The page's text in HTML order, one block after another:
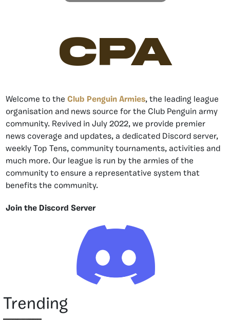
CPA
Welcome to the Club Penguin Armies, the leading league
organisation and news source for the Club Penguin army
community. Revived in July 2022, we provide premier
news coverage and updates, a dedicated Discord server,
weekly Top Tens, community tournaments, activities and
much more. Our league is run by the armies of the
community to ensure a representative system that
benefits the community.
Join the Discord Server
Trending